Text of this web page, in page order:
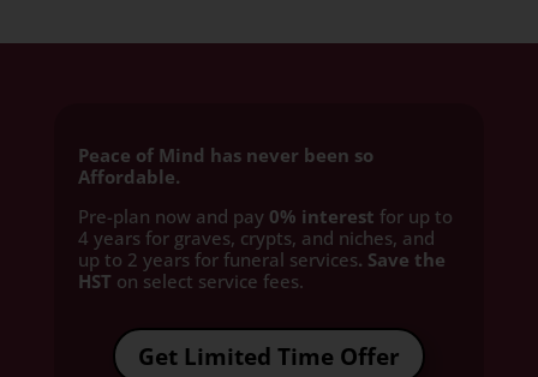
Peace of Mind has never been so
Affordable.
Pre-plan now and pay 0% interest for up to
4 years for graves, crypts, and niches, and
up to 2 years for funeral services. Save the
HST on select service fees.​
Get Limited Time Offer